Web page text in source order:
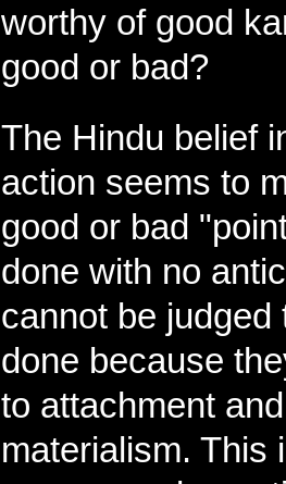
worthy of good
good or bad?
The Hindu belief
action seems to
good or bad
done with no
cannot be
done because
to attachment
materialism. This